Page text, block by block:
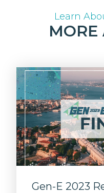
Learn
MORE
Gen-E 2023